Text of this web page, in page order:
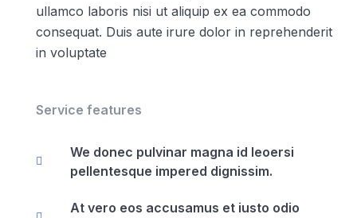
ullamco laboris nisi ut aliquip ex ea commodo
consequat. Duis aute irure dolor in reprehenderit
in voluptate
Service features
We donec pulvinar magna id leoersi
pellentesque impered dignissim.
At vero eos accusamus et iusto odio